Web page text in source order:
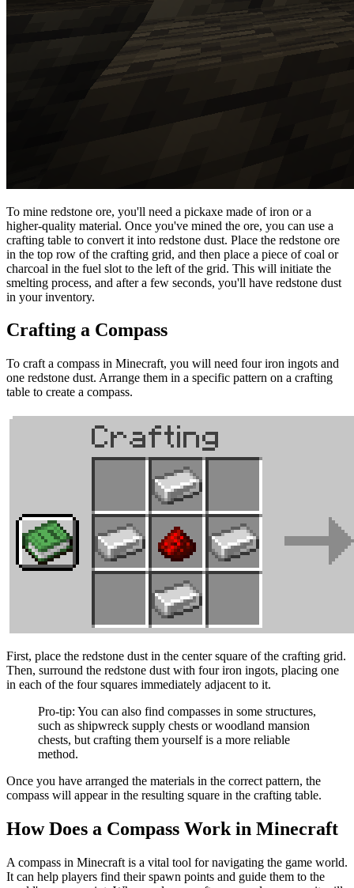
To mine redstone ore, you'll need a pickaxe made of iron or a
higher-quality material. Once you've mined the ore, you can use a
crafting table to convert it into redstone dust. Place the redstone ore
in the top row of the crafting grid, and then place a piece of coal or
charcoal in the fuel slot to the left of the grid. This will initiate the
smelting process, and after a few seconds, you'll have redstone dust
in your inventory.
Crafting a Compass
To craft a compass in Minecraft, you will need four iron ingots and
one redstone dust. Arrange them in a specific pattern on a crafting
table to create a compass.
First, place the redstone dust in the center square of the crafting grid.
Then, surround the redstone dust with four iron ingots, placing one
in each of the four squares immediately adjacent to it.
Pro-tip: You can also find compasses in some structures,
such as shipwreck supply chests or woodland mansion
chests, but crafting them yourself is a more reliable
method.
Once you have arranged the materials in the correct pattern, the
compass will appear in the resulting square in the crafting table.
How Does a Compass Work in Minecraft
A compass in Minecraft is a vital tool for navigating the game world.
It can help players find their spawn points and guide them to the